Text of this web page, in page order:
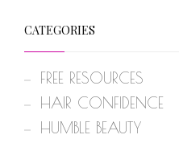
CATEGORIES
FREE RESOURCES
HAIR CONFIDENCE
HUMBLE BEAUTY